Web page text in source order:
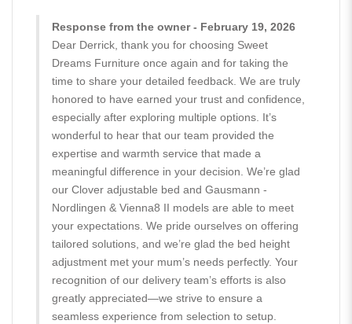
Response from the owner - February 19, 2026
Dear Derrick, thank you for choosing Sweet
Dreams Furniture once again and for taking the
time to share your detailed feedback. We are truly
honored to have earned your trust and confidence,
especially after exploring multiple options. It’s
wonderful to hear that our team provided the
expertise and warmth service that made a
meaningful difference in your decision. We’re glad
our Clover adjustable bed and Gausmann -
Nordlingen & Vienna8 II models are able to meet
your expectations. We pride ourselves on offering
tailored solutions, and we’re glad the bed height
adjustment met your mum’s needs perfectly. Your
recognition of our delivery team’s efforts is also
greatly appreciated—we strive to ensure a
seamless experience from selection to setup.